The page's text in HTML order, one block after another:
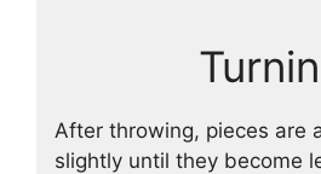
After throwing, pieces are
slightly until they become